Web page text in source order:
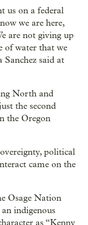
us on a federal
we are here,
are not giving up
of water that we
Sanchez said at
North and
the second
the Oregon
political
came on the
Osage Nation
indigenous
as “Kenny